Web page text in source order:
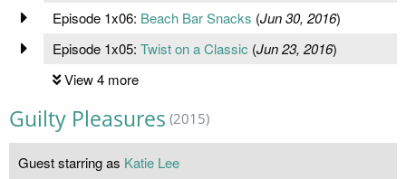
Episode 1x06: Beach Bar Snacks (Jun 30, 2016)
Episode 1x05: Twist on a Classic (Jun 23, 2016)
View 4 more
Guilty Pleasures (2015)
Guest starring as Katie Lee